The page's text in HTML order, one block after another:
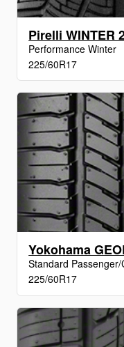
Pirelli WINTER
Performance Winter
225/60R17
Yokohama
Standard Passenger/
225/60R17